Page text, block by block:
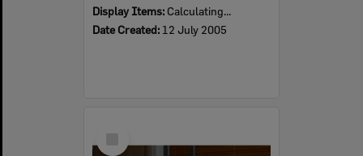
Display Items: Calculating...
Date Created: 12 July 2005
Item